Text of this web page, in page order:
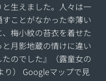
生えました。人々は一
ことがなかった幸薄い
梅小紋の苔衣を着せた
と月影地蔵の情けに違い
のでした』（露童女の
り） Googleマップで見